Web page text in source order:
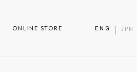
ONLINE STORE ENG JPN